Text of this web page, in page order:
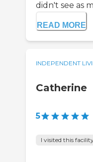
didn't see as
READ MORE
INDEPENDENT
Catherine
5
I visited this